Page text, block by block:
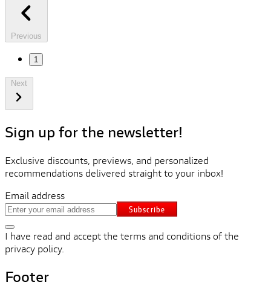
Previous
1
Sign up for the newsletter!
Exclusive discounts, previews, and personalized
recommendations delivered straight to your inbox!
Email address
Subscribe
I have read and accept the terms and conditions of the
privacy policy.
Footer